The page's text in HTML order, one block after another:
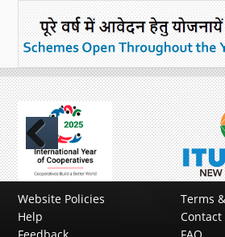
Previous
Website Policies
Terms
Help
Contact
Feedback
FAQ